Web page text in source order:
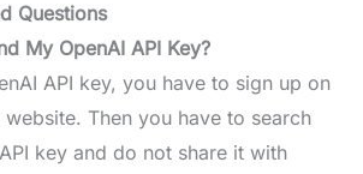
Questions
My OpenAI API Key?
API key, you have to sign up on
website. Then you have to search
key and do not share it with